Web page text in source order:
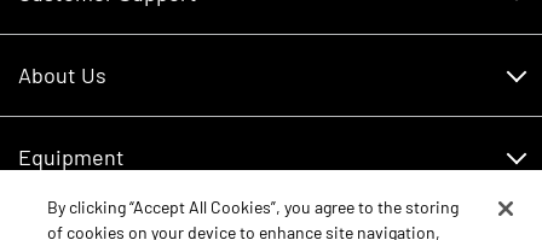
About Us
Careers
Contact Us
Equipment
Schedule Service
By clicking “Accept All Cookies”, you agree to the storing
of cookies on your device to enhance site navigation,